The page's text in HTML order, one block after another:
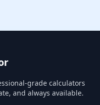
grade calculators
and always available.